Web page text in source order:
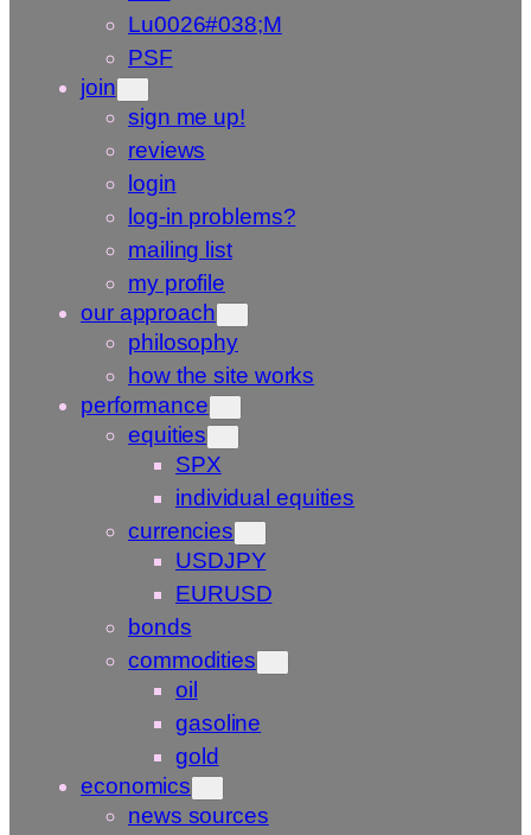
Lu0026#038;M
PSF
join
sign me up!
reviews
login
log-in problems?
mailing list
my profile
our approach
philosophy
how the site works
performance
equities
SPX
individual equities
currencies
USDJPY
EURUSD
bonds
commodities
oil
gasoline
gold
economics
news sources